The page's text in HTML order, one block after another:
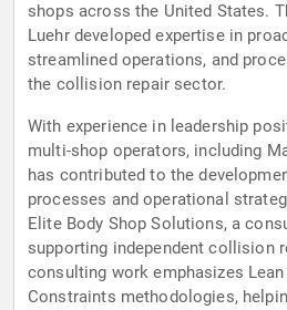
shops across the United States.
Luehr developed expertise in
streamlined operations, and
the collision repair sector.
With experience in leadership
multi-shop operators, including
has contributed to the
processes and operational
Elite Body Shop Solutions, a
supporting independent collision
consulting work emphasizes
Constraints methodologies,